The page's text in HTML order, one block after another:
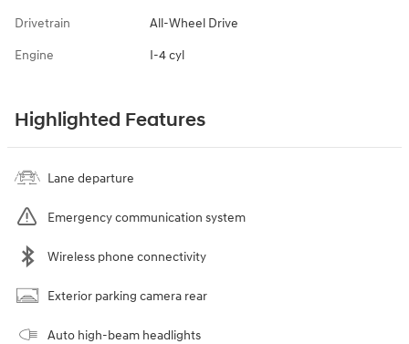
Drivetrain All-Wheel Drive
Engine I-4 cyl
Highlighted Features
Lane departure
Emergency communication system
Wireless phone connectivity
Exterior parking camera rear
Auto high-beam headlights